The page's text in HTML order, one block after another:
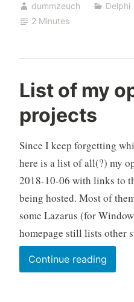
tools
not
file
dummzeuch Delphi
2 Minutes
List of my
projects
Since I keep forgetting
here is a list of all(?) my
2018-10-06 with links to
being hosted. Most of
some Lazarus (for
homepage still lists other
Continue readingList
of